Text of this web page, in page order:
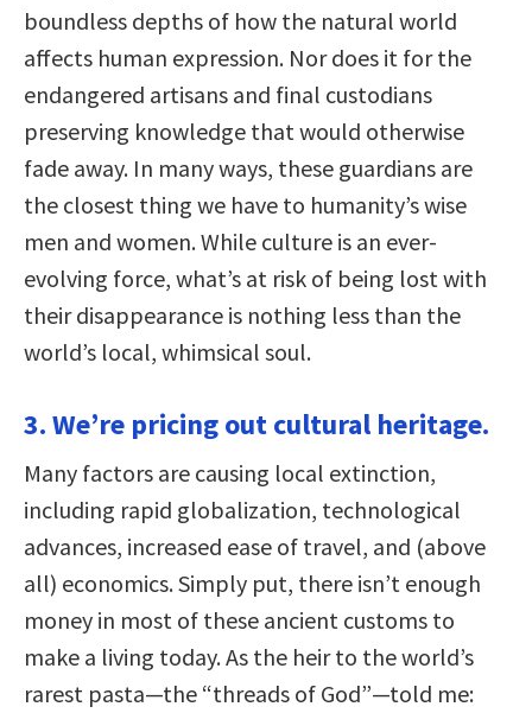
boundless depths of how the natural world
affects human expression. Nor does it for the
endangered artisans and final custodians
preserving knowledge that would otherwise
fade away. In many ways, these guardians are
the closest thing we have to humanity’s wise
men and women. While culture is an ever-
evolving force, what’s at risk of being lost with
their disappearance is nothing less than the
world’s local, whimsical soul.
3. We’re pricing out cultural heritage.
Many factors are causing local extinction,
including rapid globalization, technological
advances, increased ease of travel, and (above
all) economics. Simply put, there isn’t enough
money in most of these ancient customs to
make a living today. As the heir to the world’s
rarest pasta—the “threads of God”—told me: